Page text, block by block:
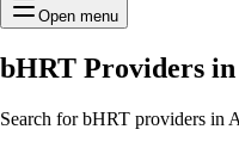
Open menu
bHRT Providers
Search for bHRT providers in